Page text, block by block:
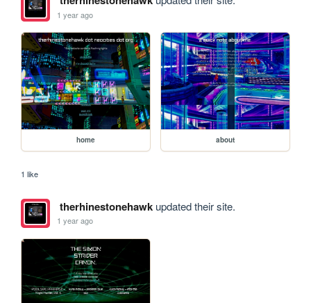
1 year ago
home about
1 like
therhinestonehawkupdated their site.
1 year ago